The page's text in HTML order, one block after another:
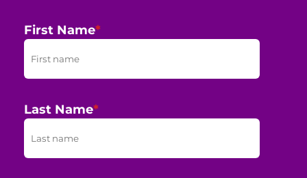
First Name*
Last Name*